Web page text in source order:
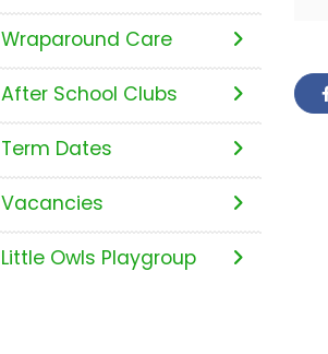
Wraparound Care
After School Clubs
Term Dates
Vacancies
Little Owls Playgroup